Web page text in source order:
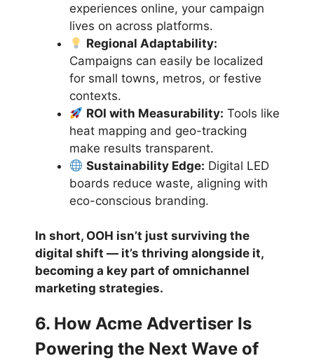
experiences online, your campaign
lives on across platforms.
Regional Adaptability:
Campaigns can easily be localized
for small towns, metros, or festive
contexts.
ROI with Measurability: Tools like
heat mapping and geo-tracking
make results transparent.
Sustainability Edge: Digital LED
boards reduce waste, aligning with
eco-conscious branding.
In short, OOH isn’t just surviving the
digital shift — it’s thriving alongside it,
becoming a key part of omnichannel
marketing strategies.
6. How Acme Advertiser Is
Powering the Next Wave of